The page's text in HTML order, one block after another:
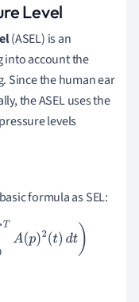
Level
(ASEL) is an
into account the
Since the human ear
the ASEL uses the
levels
formula as SEL:
( )2( )dt)